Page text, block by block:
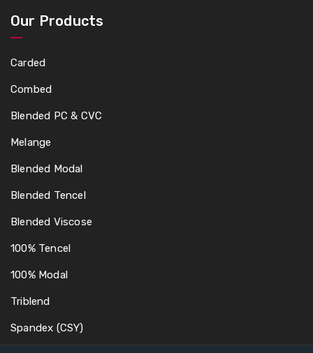
Our Products
Carded
Combed
Blended PC & CVC
Melange
Blended Modal
Blended Tencel
Blended Viscose
100% Tencel
100% Modal
Triblend
Spandex (CSY)